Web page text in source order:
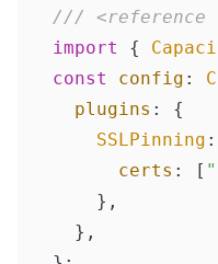
/// <reference
import
{
const
config :
plugins : {
SSLPinning
certs : [
    },
  },